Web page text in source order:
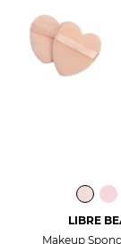
LIBRE
Makeup